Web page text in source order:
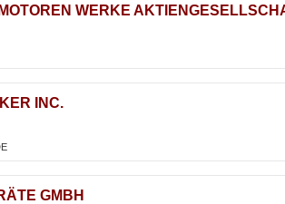
WERKE
INC.
GMBH